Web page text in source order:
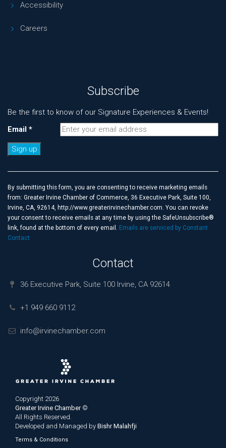
Accessibility
Careers
Subscribe
Be the first to know of our Signature Experiences & Events!
Email *
Use.
Please
leave
this
field
blank.
By submitting this form, you are consenting to receive marketing emails
from: Greater Irvine Chamber of Commerce, 36 Executive Park, Suite 100,
Irvine, CA, 92614, http://www.greaterirvinechamber.com. You can revoke
your consent to receive emails at any time by using the SafeUnsubscribe®
link, found at the bottom of every email. Emails are serviced by Constant
Contact
Contact
36 Executive Park, Suite 100 Irvine, CA 92614
+1 949 660 9112
info@irvinechamber.com
Copyright 2026
Greater Irvine Chamber©
All Rights Reserved.
Developed and Managed by Bishr Malahfji
Terms & Conditions